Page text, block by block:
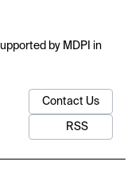
by MDPI in
Contact Us
RSS